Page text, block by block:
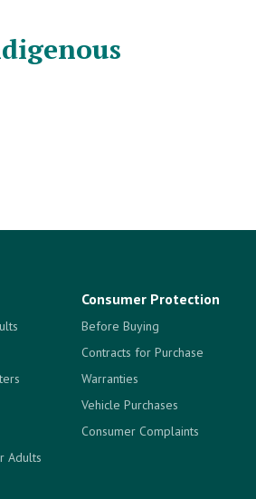
Adults
Consumer Protection
Before Buying
Contracts for Purchase
Warranties
Vehicle Purchases
Consumer Complaints